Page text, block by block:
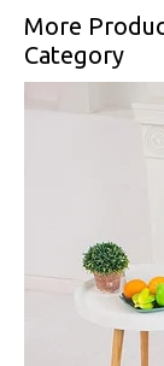
More
Category